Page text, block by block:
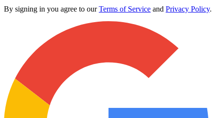
By signing in you agree to ourTerms of Service and Privacy Policy.